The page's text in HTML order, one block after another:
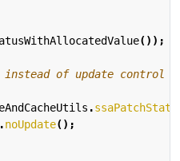
());
of update control
.
.noUpdate();